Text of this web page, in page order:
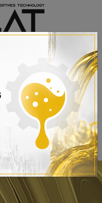
Sheikh Saeed Halls 1-3 and
Trade Centre Arena
World Trade Centre,
Dubai, UAE
BOOK A STAND